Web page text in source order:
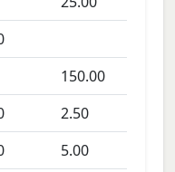
150.00
2.50
5.00